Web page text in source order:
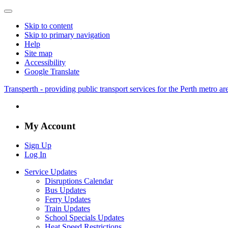
Skip to content
Skip to primary navigation
Help
Site map
Accessibility
Google Translate
Transperth - providing public transport services for the Perth metro
My Account
Sign Up
Log In
Service Updates
Disruptions Calendar
Bus Updates
Ferry Updates
Train Updates
School Specials Updates